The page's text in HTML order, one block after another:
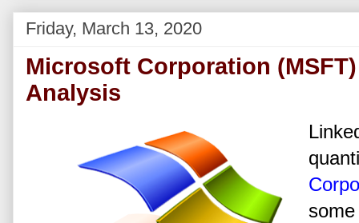
Friday, March 13, 2020
Microsoft Corporation
Analysis